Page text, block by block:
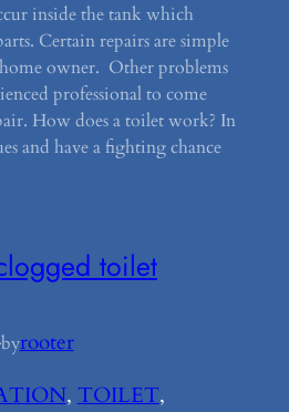
inside the tank which
Certain repairs are simple
owner. Other problems
professional to come
How does a toilet work? In
and have a fighting chance
toilet
byrooter
, TOILET